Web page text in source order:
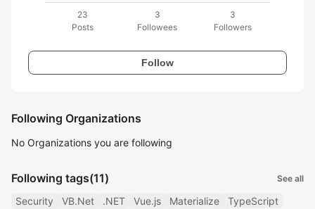
23
Posts
3
Followees
3
Followers
Follow
Following Organizations
No Organizations you are following
Following tags(11) See all
Security VB.Net .NET Vue.js Materialize
TypeScript